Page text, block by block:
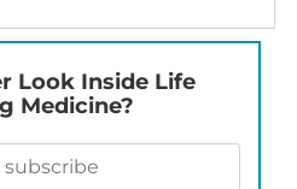
Look Inside Life
Medicine?